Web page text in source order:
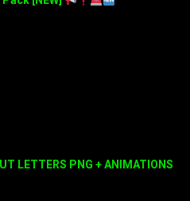
LETTERS PNG + ANIMATIONS